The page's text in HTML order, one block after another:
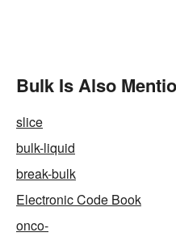
Bulk Is Also
slice
bulk-liquid
break-bulk
Electronic Code Book
onco-